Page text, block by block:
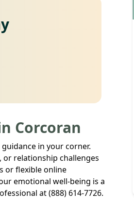
Corcoran
in your corner.
or relationship challenges
or flexible online
emotional well-being is a
at (888) 614-7726.